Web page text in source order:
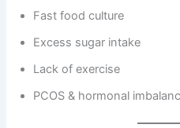
Fast food culture
Excess sugar intake
Lack of exercise
PCOS & hormonal